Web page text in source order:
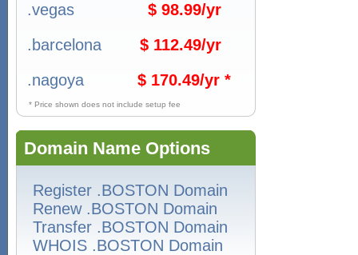
.vegas
$ 98.99/yr
.barcelona
$ 112.49/yr
.nagoya
$ 170.49/yr *
* Price shown does not include setup fee
Domain Name Options
Register .BOSTON Domain
Renew .BOSTON Domain
Transfer .BOSTON Domain
WHOIS .BOSTON Domain